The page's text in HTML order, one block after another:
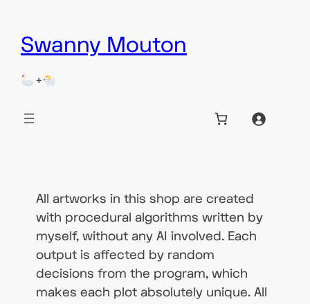
to
Swanny Mouton
+
All artworks in this shop are created
with procedural algorithms written by
myself, without any AI involved. Each
output is affected by random
decisions from the program, which
makes each plot absolutely unique. All